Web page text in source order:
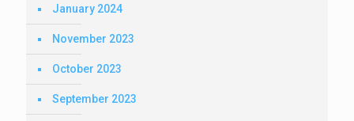
January 2024
November 2023
October 2023
September 2023